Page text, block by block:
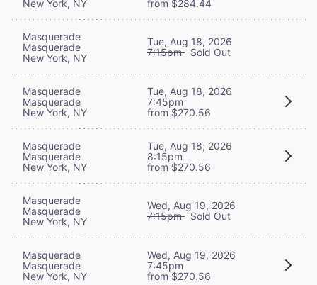
New York, NY from $284.44
Masquerade
Masquerade
New York, NY
Tue, Aug 18, 2026
7:15pm Sold Out
Masquerade
Masquerade
New York, NY
Tue, Aug 18, 2026
7:45pm
from $270.56
Masquerade
Masquerade
New York, NY
Tue, Aug 18, 2026
8:15pm
from $270.56
Masquerade
Masquerade
New York, NY
Wed, Aug 19, 2026
7:15pm Sold Out
Masquerade
Masquerade
New York, NY
Wed, Aug 19, 2026
7:45pm
from $270.56